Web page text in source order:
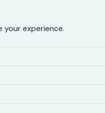
your experience.